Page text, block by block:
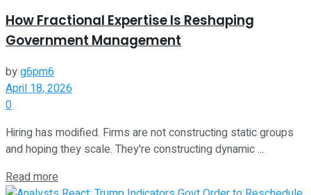
How Fractional Expertise Is Reshaping
Government Management
byg6pm6
April 18, 2026
0
Hiring has modified. Firms are not constructing static groups
and hoping they scale. They're constructing dynamic ...
Read more